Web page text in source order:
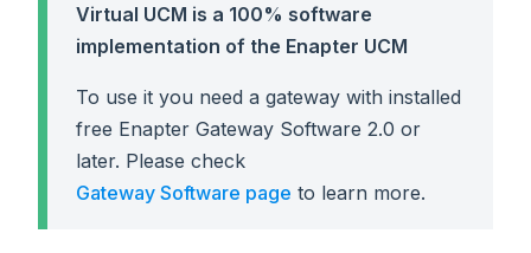
Virtual UCM is a 100% software
implementation of the Enapter UCM
To use it you need a gateway with installed
free Enapter Gateway Software 2.0 or
later. Please check
Gateway Software page to learn more.